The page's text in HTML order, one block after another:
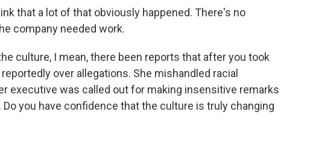
that a lot of that obviously happened. There's no
company needed work.
culture, I mean, there been reports that after you took
over allegations. She mishandled racial
executive was called out for making insensitive remarks
you have confidence that the culture is truly changing